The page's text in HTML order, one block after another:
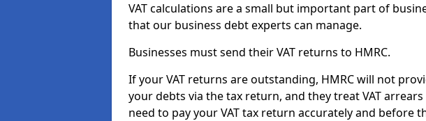
VAT calculations are a small but important part of
that our business debt experts can manage.
Businesses must send their VAT returns to HMRC.
If your VAT returns are outstanding, HMRC will not
your debts via the tax return, and they treat VAT
need to pay your VAT tax return accurately and before